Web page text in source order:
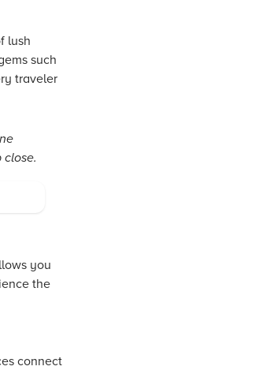
lush
such
traveler
close.
you
the
connect